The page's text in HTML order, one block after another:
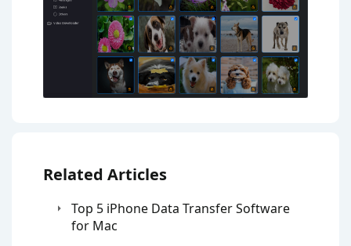
Related Articles
Top 5 iPhone Data Transfer Software
for Mac